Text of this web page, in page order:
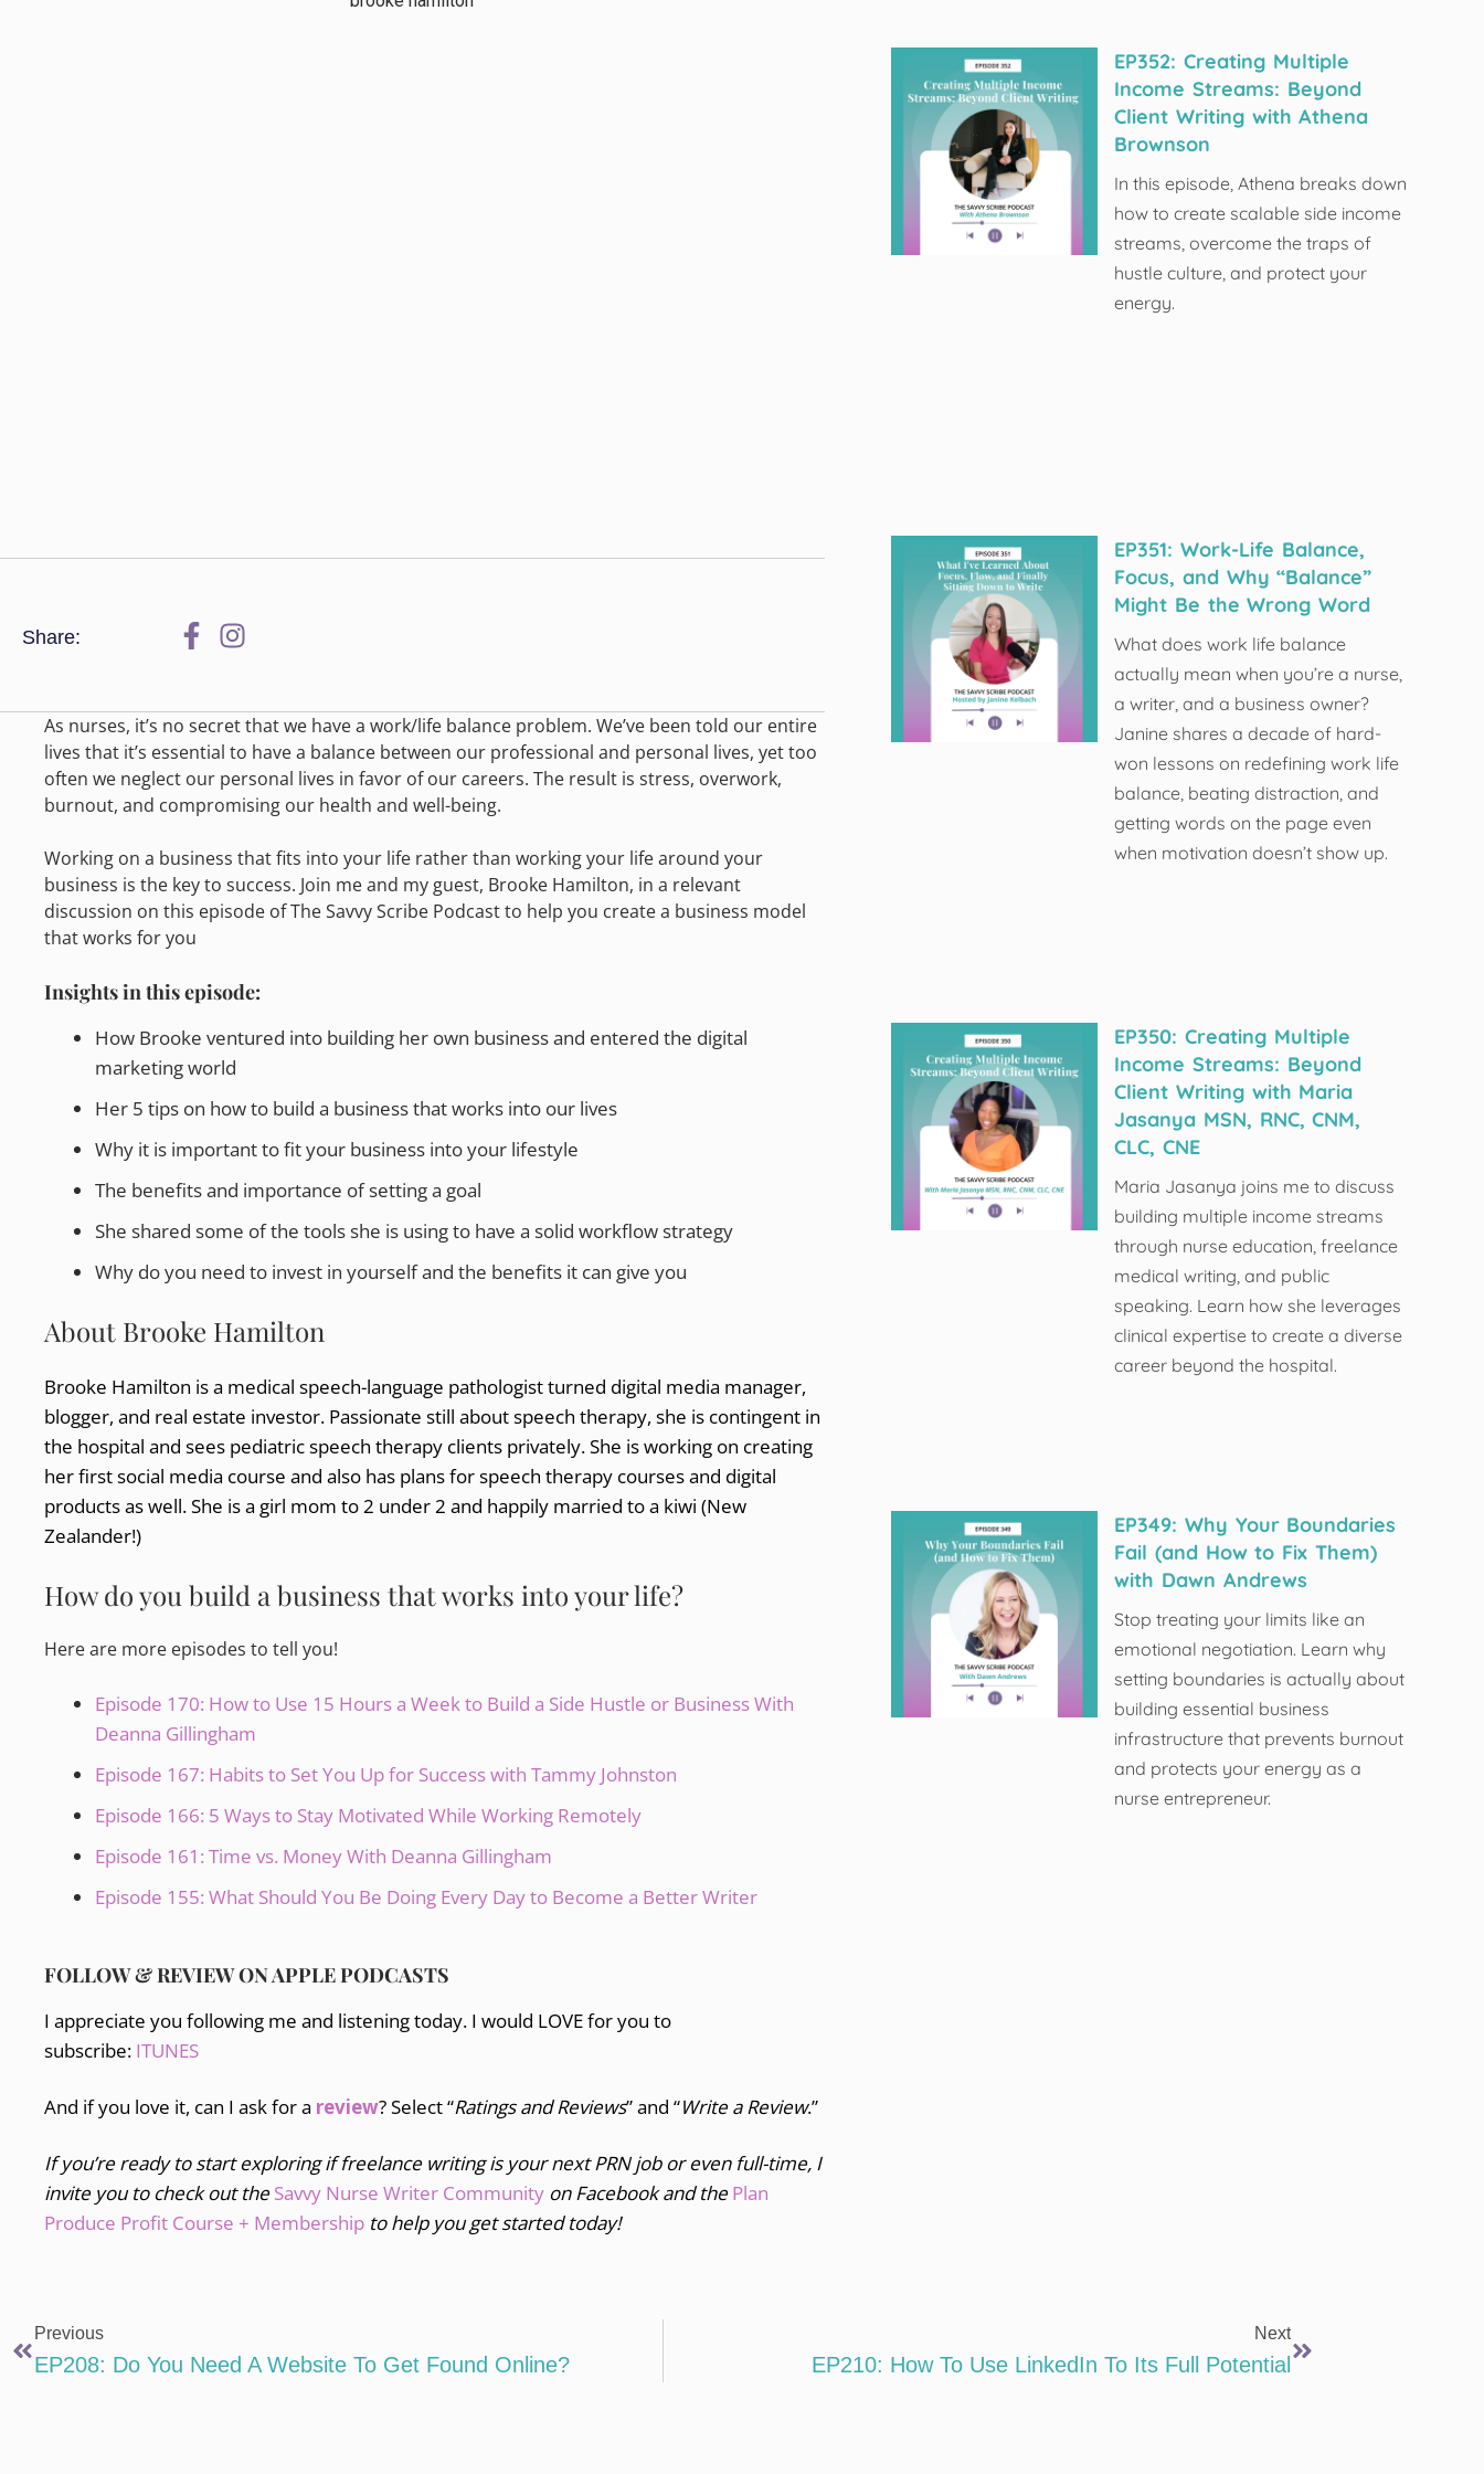
Share:
As nurses, it’s no secret that we have a work/life balance problem. We’ve been told our entire
lives that it’s essential to have a balance between our professional and personal lives, yet too
often we neglect our personal lives in favor of our careers. The result is stress, overwork,
burnout, and compromising our health and well-being.
Working on a business that fits into your life rather than working your life around your
business is the key to success. Join me and my guest, Brooke Hamilton, in a relevant
discussion on this episode of The Savvy Scribe Podcast to help you create a business model
that works for you
Insights in this episode:
How Brooke ventured into building her own business and entered the digital
marketing world
Her 5 tips on how to build a business that works into our lives
Why it is important to fit your business into your lifestyle
The benefits and importance of setting a goal
She shared some of the tools she is using to have a solid workflow strategy
Why do you need to invest in yourself and the benefits it can give you
About Brooke Hamilton
Brooke Hamilton is a medical speech-language pathologist turned digital media manager,
blogger, and real estate investor. Passionate still about speech therapy, she is contingent in
the hospital and sees pediatric speech therapy clients privately. She is working on creating
her first social media course and also has plans for speech therapy courses and digital
products as well. She is a girl mom to 2 under 2 and happily married to a kiwi (New
Zealander!)
How do you build a business that works into your life?
Here are more episodes to tell you!
Episode 170: How to Use 15 Hours a Week to Build a Side Hustle or Business With
Deanna Gillingham
Episode 167: Habits to Set You Up for Success with Tammy Johnston
Episode 166: 5 Ways to Stay Motivated While Working Remotely
Episode 161: Time vs. Money With Deanna Gillingham
Episode 155: What Should You Be Doing Every Day to Become a Better Writer
FOLLOW & REVIEW ON APPLE PODCASTS
I appreciate you following me and listening today. I would LOVE for you to
subscribe: ITUNES
And if you love it, can I ask for a review? Select “Ratings and Reviews” and “Write a Review.”
If you’re ready to start exploring if freelance writing is your next PRN job or even full-time, I
invite you tocheck out theSavvy Nurse Writer Community on Facebook and thePlan
Produce Profit Course + Membership to help you get started today!
EP352: Creating Multiple
Income Streams: Beyond
Client Writing with Athena
Brownson
In this episode, Athena breaks down
how to create scalable side income
streams, overcome the traps of
hustle culture, and protect your
energy.
EP351: Work-Life Balance,
Focus, and Why “Balance”
Might Be the Wrong Word
What does work life balance
actually mean when you’re a nurse,
a writer, and a business owner?
Janine shares a decade of hard-
won lessons on redefining work life
balance, beating distraction, and
getting words on the page even
when motivation doesn’t show up.
EP350: Creating Multiple
Income Streams: Beyond
Client Writing with Maria
Jasanya MSN, RNC, CNM,
CLC, CNE
Maria Jasanya joins me to discuss
building multiple income streams
through nurse education, freelance
medical writing, and public
speaking. Learn how she leverages
clinical expertise to create a diverse
career beyond the hospital.
EP349: Why Your Boundaries
Fail (and How to Fix Them)
with Dawn Andrews
Stop treating your limits like an
emotional negotiation. Learn why
setting boundaries is actually about
building essential business
infrastructure that prevents burnout
and protects your energy as a
nurse entrepreneur.
Previous
EP208: Do You Need A Website To Get Found Online?
Next
EP210: How To Use LinkedIn To Its Full Potential